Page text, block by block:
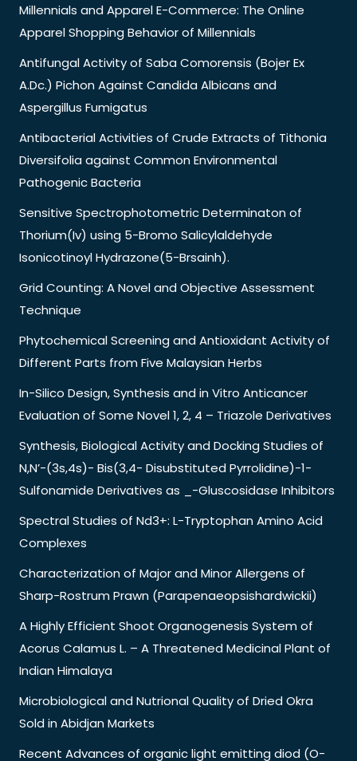
Millennials and Apparel E-Commerce: The Online
Apparel Shopping Behavior of Millennials
Antifungal Activity of Saba Comorensis (Bojer Ex
A.Dc.) Pichon Against Candida Albicans and
Aspergillus Fumigatus
Antibacterial Activities of Crude Extracts of Tithonia
Diversifolia against Common Environmental
Pathogenic Bacteria
Sensitive Spectrophotometric Determinaton of
Thorium(Iv) using 5-Bromo Salicylaldehyde
Isonicotinoyl Hydrazone(5-Brsainh).
Grid Counting: A Novel and Objective Assessment
Technique
Phytochemical Screening and Antioxidant Activity of
Different Parts from Five Malaysian Herbs
In-Silico Design, Synthesis and in Vitro Anticancer
Evaluation of Some Novel 1, 2, 4 – Triazole Derivatives
Synthesis, Biological Activity and Docking Studies of
N,N’-(3s,4s)- Bis(3,4- Disubstituted Pyrrolidine)-1-
Sulfonamide Derivatives as _-Gluscosidase Inhibitors
Spectral Studies of Nd3+: L-Tryptophan Amino Acid
Complexes
Characterization of Major and Minor Allergens of
Sharp-Rostrum Prawn (Parapenaeopsishardwickii)
A Highly Efficient Shoot Organogenesis System of
Acorus Calamus L. – A Threatened Medicinal Plant of
Indian Himalaya
Microbiological and Nutrional Quality of Dried Okra
Sold in Abidjan Markets
Recent Advances of organic light emitting diod (O-